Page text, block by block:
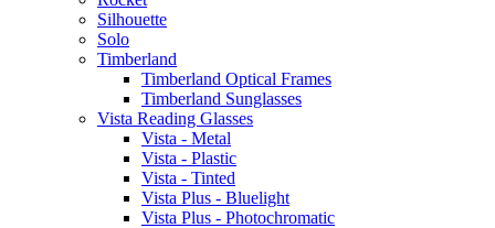
Silhouette
Solo
Timberland
Timberland Optical Frames
Timberland Sunglasses
Vista Reading Glasses
Vista - Metal
Vista - Plastic
Vista - Tinted
Vista Plus - Bluelight
Vista Plus - Photochromatic